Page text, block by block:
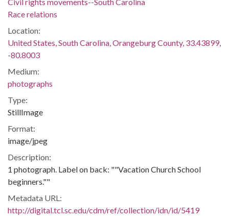
Race relations
Location:
United States, South Carolina, Orangeburg County, 33.43899,
-80.8003
Medium:
photographs
Type:
StillImage
Format:
image/jpeg
Description:
1 photograph. Label on back: ""Vacation Church School
beginners.""
Metadata URL:
http://digital.tcl.sc.edu/cdm/ref/collection/idn/id/5419